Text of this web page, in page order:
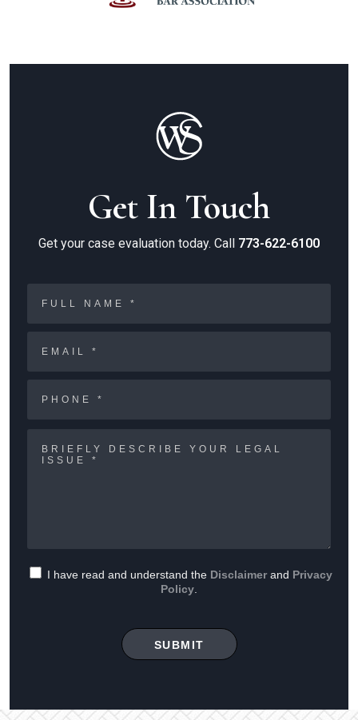
Get In Touch
Get your case evaluation today. Call 773-622-6100
I have read and understand the Disclaimerand Privacy
Policy
SUBMIT